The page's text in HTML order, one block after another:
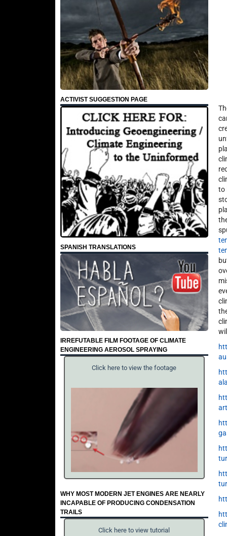
ACTIVIST SUGGESTION PAGE
SPANISH TRANSLATIONS
IRREFUTABLE FILM FOOTAGE OF CLIMATE
ENGINEERING AEROSOL SPRAYING
Click here to view the footage
WHY MOST MODERN JET ENGINES ARE NEARLY
INCAPABLE OF PRODUCING CONDENSATION
TRAILS
Click here to view tutorial
to